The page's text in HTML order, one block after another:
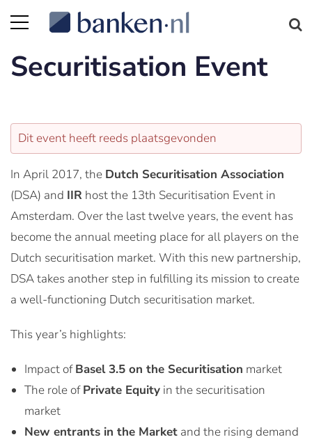
Securitisation Event
Dit event heeft reeds plaatsgevonden
In April 2017, the Dutch Securitisation Association
(DSA) and IIR host the 13th Securitisation Event in
Amsterdam. Over the last twelve years, the event has
become the annual meeting place for all players on the
Dutch securitisation market. With this new partnership,
DSA takes another step in fulfilling its mission to create
a well-functioning Dutch securitisation market.
This year’s highlights:
Impact ofBasel 3.5 on the Securitisation market
The role ofPrivate Equity in the securitisation
market
New entrants in the Market and the rising demand